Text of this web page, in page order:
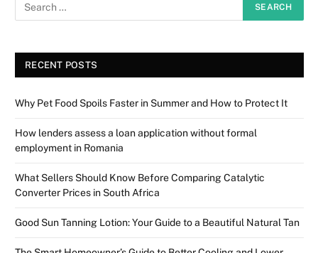
RECENT POSTS
Why Pet Food Spoils Faster in Summer and How to Protect It
How lenders assess a loan application without formal
employment in Romania
What Sellers Should Know Before Comparing Catalytic
Converter Prices in South Africa
Good Sun Tanning Lotion: Your Guide to a Beautiful Natural Tan